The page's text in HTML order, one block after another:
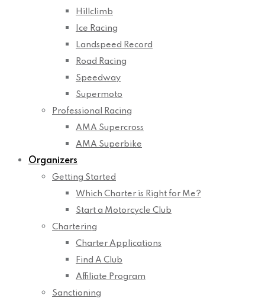
Hillclimb
Ice Racing
Landspeed Record
Road Racing
Speedway
Supermoto
Professional Racing
AMA Supercross
AMA Superbike
Organizers
Getting Started
Which Charter is Right for Me?
Start a Motorcycle Club
Chartering
Charter Applications
Find A Club
Affiliate Program
Sanctioning